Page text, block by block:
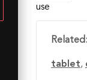
use
Related:
tablet,